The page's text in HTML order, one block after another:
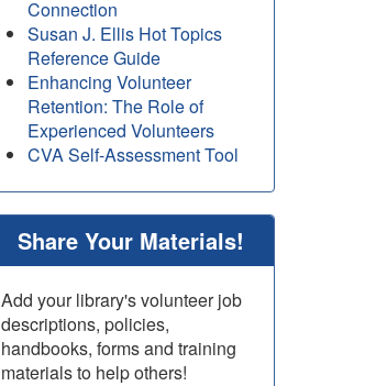
Connection
Susan J. Ellis Hot Topics
Reference Guide
Enhancing Volunteer
Retention: The Role of
Experienced Volunteers
CVA Self-Assessment Tool
Share Your Materials!
Add your library's volunteer job
descriptions, policies,
handbooks, forms and training
materials to help others!